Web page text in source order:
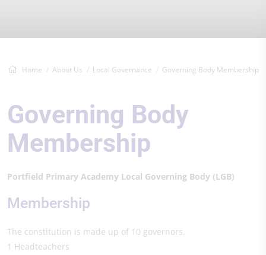
Home About Us Local Governance Governing Body Membership
Governing Body
Membership
Portfield Primary Academy Local Governing Body (LGB)
Membership
The constitution is made up of 10 governors.
1 Headteachers